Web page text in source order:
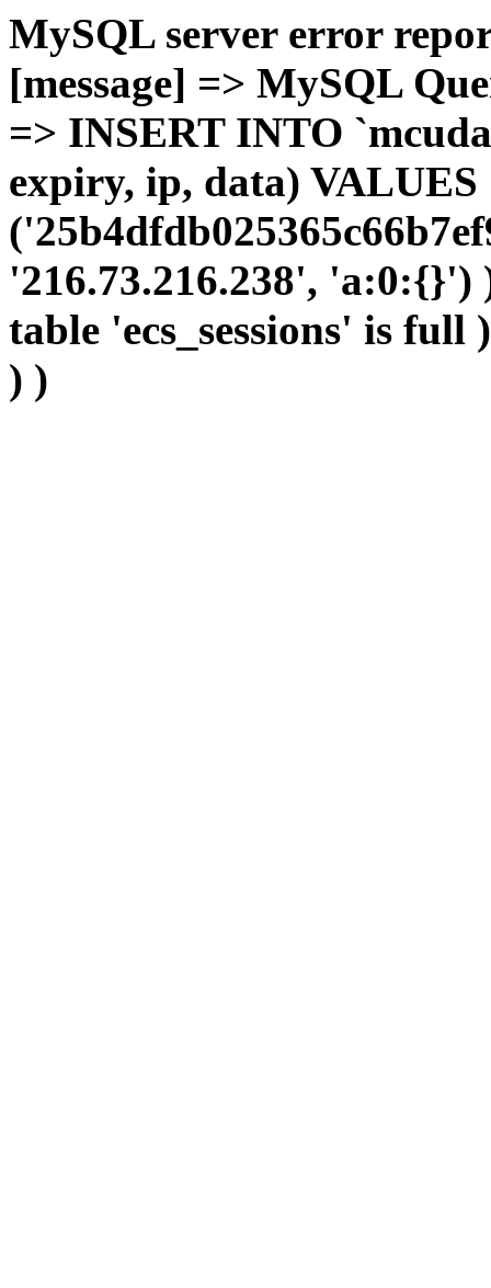
MySQL server error
[message] => MySQL
=> INSERT INTO
expiry, ip, data) VALUES
'216.73.216.238',
table 'ecs_sessions' is
) )